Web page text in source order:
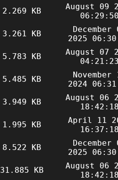
2.269 KB
August 09
3.261 KB
December
2025
5.783 KB
August 07
5.485 KB
November
2024
3.949 KB
August 06
1.995 KB
April 11
8.522 KB
December
2025
31.885 KB
August 06